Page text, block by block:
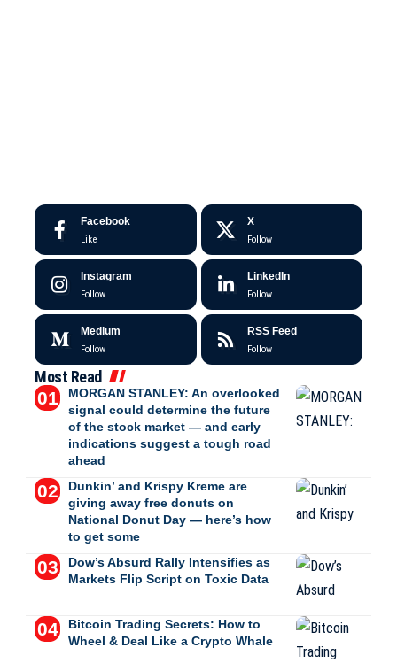
Facebook
Like
X
Follow
Instagram
Follow
LinkedIn
Follow
Medium
Follow
RSS Feed
Follow
Most Read
MORGAN STANLEY: An overlooked
signal could determine the future
of the stock market — and early
indications suggest a tough road
ahead
Dunkin’ and Krispy Kreme are
giving away free donuts on
National Donut Day — here’s how
to get some
Dow’s Absurd Rally Intensifies as
Markets Flip Script on Toxic Data
Bitcoin Trading Secrets: How to
Wheel & Deal Like a Crypto Whale